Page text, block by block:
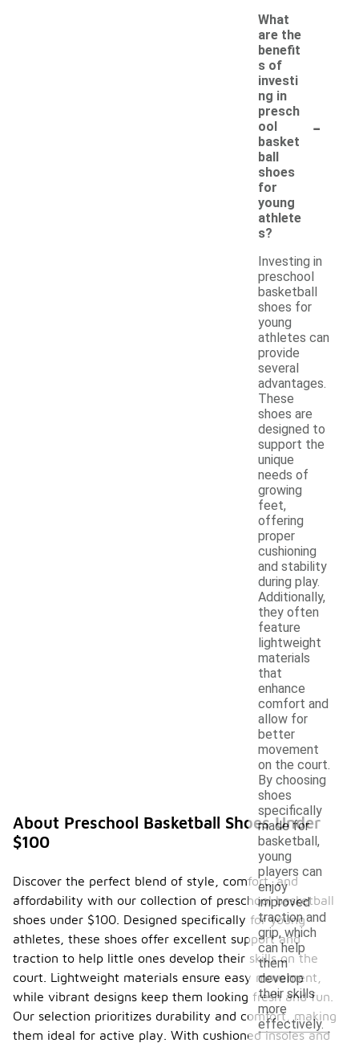
What
are the
benefit
s of
investi
ng in
presch
ool
basket
ball
shoes
for
young
athlete
s?
-
Investing in
preschool
basketball
shoes for
young
athletes can
provide
several
advantages.
These
shoes are
designed to
support the
unique
needs of
growing
feet,
offering
proper
cushioning
and stability
during play.
Additionally,
they often
feature
lightweight
materials
that
enhance
comfort and
allow for
better
movement
on the court.
By choosing
shoes
specifically
made for
basketball,
young
players can
enjoy
improved
traction and
grip, which
can help
them
develop
their skills
more
effectively.
About Preschool Basketball Shoes Under
$100
Discover the perfect blend of style, comfort, and
affordability with our collection of preschool basketball
shoes under $100. Designed specifically for young
athletes, these shoes offer excellent support and
traction to help little ones develop their skills on the
court. Lightweight materials ensure easy movement,
while vibrant designs keep them looking fresh and fun.
Our selection prioritizes durability and comfort, making
them ideal for active play. With cushioned insoles and